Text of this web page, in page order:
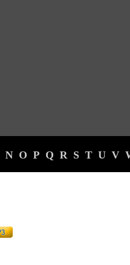
N O P Q R S T U V